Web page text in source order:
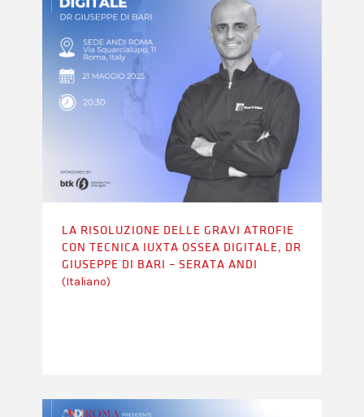
LA RISOLUZIONE DELLE GRAVI ATROFIE
CON TECNICA IUXTA OSSEA DIGITALE, DR
GIUSEPPE DI BARI – SERATA ANDI
(Italiano)